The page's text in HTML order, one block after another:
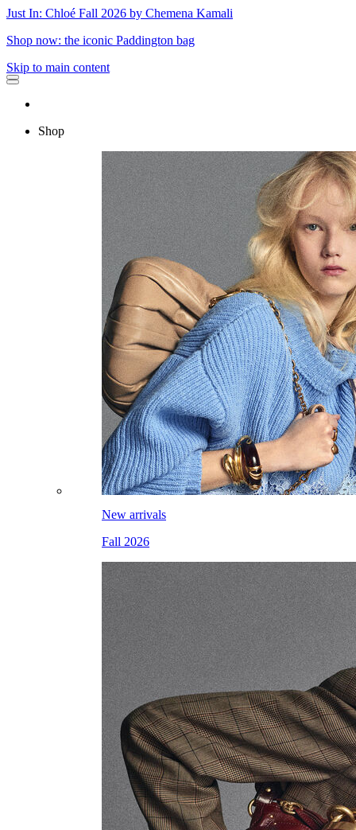
Just In: Chloé Fall 2026 by Chemena Kamali
Shop now: the iconic Paddington bag
Skip to main content
Shop
New arrivals
Fall 2026